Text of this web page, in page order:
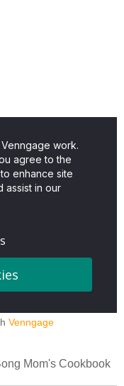
Venngage
Mom's Cookbook